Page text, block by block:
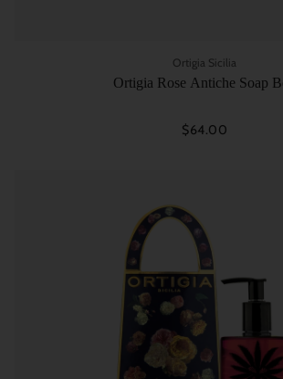
Ortigia Sicilia
Ortigia Rose Antiche Soap
$64.00